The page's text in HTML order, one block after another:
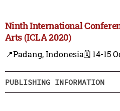
Ninth International
Arts (ICLA 2020)
📍Padang, Indonesia🗓️ 14-15
PUBLISHING INFORMATION